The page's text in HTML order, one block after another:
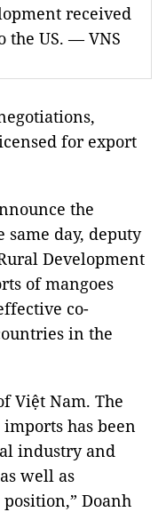
received
the US. — VNS
for export
the
day, deputy
Development
of mangoes
co-
in the
Việt Nam. The
has been
industry and
well as
Doanh